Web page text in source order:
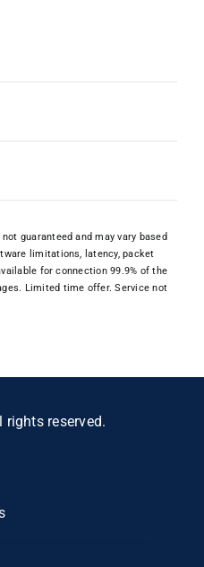
guaranteed and may vary based
limitations, latency, packet
for connection 99.9% of the
Limited time offer. Service not
rights reserved.